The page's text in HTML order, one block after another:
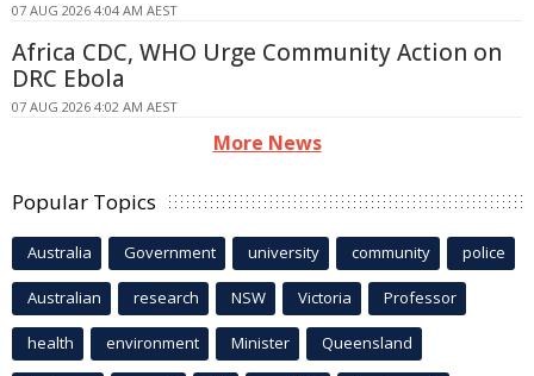
07 AUG 2026 4:04 AM AEST
Africa CDC, WHO Urge Community Action on
DRC Ebola
07 AUG 2026 4:02 AM AEST
More News
Popular Topics
Australia Government university community police
Australian research NSW Victoria Professor
health environment Minister Queensland